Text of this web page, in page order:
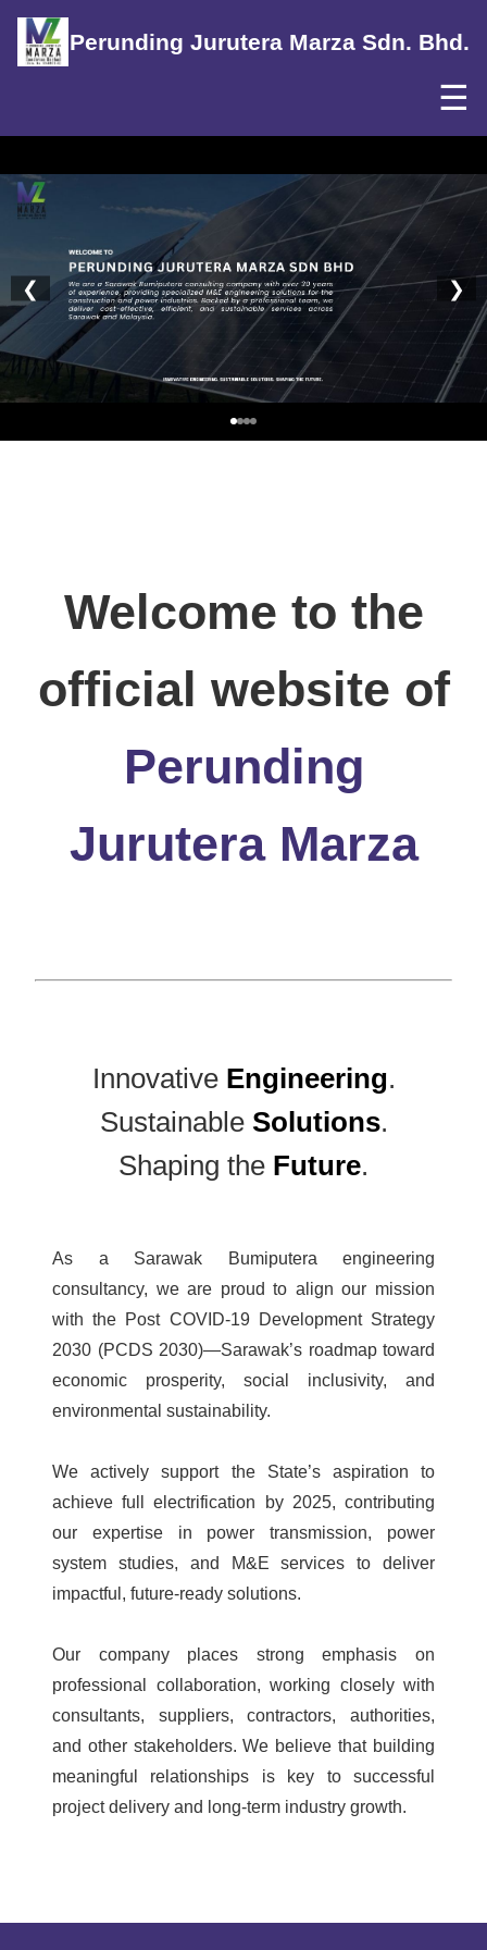
Perunding Jurutera Marza Sdn. Bhd.
☰
❮ ❯
Welcome to the
official website of
Perunding
Jurutera Marza
Innovative Engineering.
Sustainable Solutions.
Shaping the Future.
As a Sarawak Bumiputera engineering
consultancy, we are proud to align our mission
with the Post COVID-19 Development Strategy
2030 (PCDS 2030)—Sarawak’s roadmap toward
economic prosperity, social inclusivity, and
environmental sustainability.
We actively support the State’s aspiration to
achieve full electrification by 2025, contributing
our expertise in power transmission, power
system studies, and M&E services to deliver
impactful, future-ready solutions.
Our company places strong emphasis on
professional collaboration, working closely with
consultants, suppliers, contractors, authorities,
and other stakeholders. We believe that building
meaningful relationships is key to successful
project delivery and long-term industry growth.